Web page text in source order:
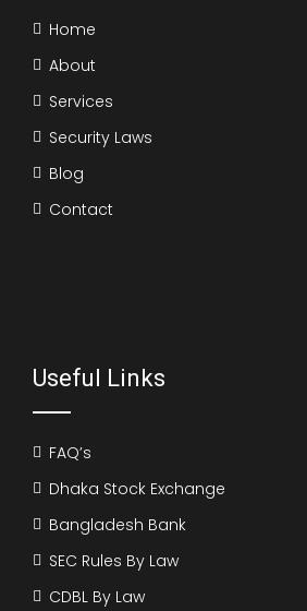
Home
About
Services
Security Laws
Blog
Contact
Useful Links
FAQ’s
Dhaka Stock Exchange
Bangladesh Bank
SEC Rules By Law
CDBL By Law